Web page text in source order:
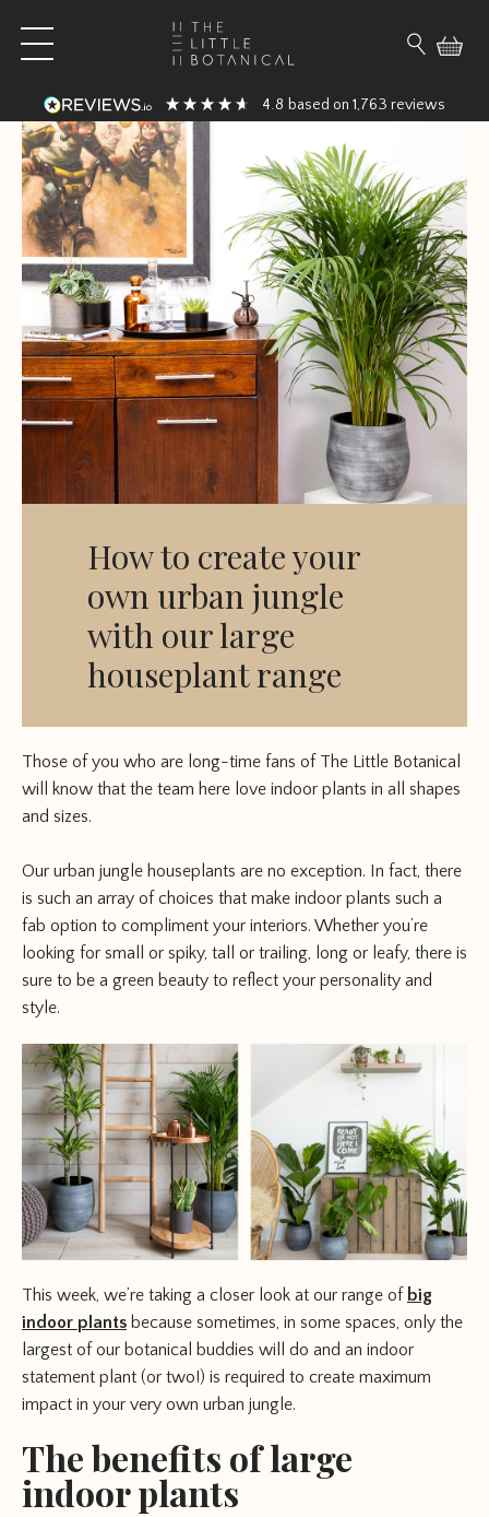
Search
Open main menu
4.8 based on 1,763 reviews
How to create your
own urban jungle
with our large
houseplant range
Those of you who are long-time fans of The Little Botanical
will know that the team here love indoor plants in all shapes
and sizes.
Our urban jungle houseplants are no exception. In fact, there
is such an array of choices that make indoor plants such a
fab option to compliment your interiors. Whether you’re
looking for small or spiky, tall or trailing, long or leafy, there is
sure to be a green beauty to reflect your personality and
style.
This week, we’re taking a closer look at our range of big
indoor plants because sometimes, in some spaces, only the
largest of our botanical buddies will do and an indoor
statement plant (or two!) is required to create maximum
impact in your very own urban jungle.
The benefits of large
indoor plants